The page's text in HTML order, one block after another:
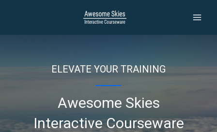
ELEVATE YOUR TRAINING
Awesome Skies
Interactive Courseware